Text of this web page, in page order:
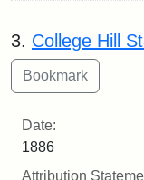
3. College Hill
Date:
1886
Attribution